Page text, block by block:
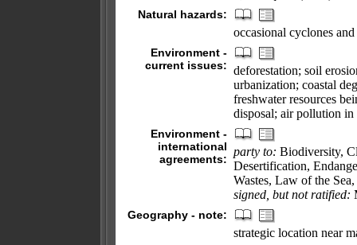
Natural hazards:
occasional cyclones
Environment -
current issues: deforestation; soil
urbanization; coastal
freshwater resources
disposal; air pollution
Environment -
international
agreements:
party to: Biodiversity,
Desertification,
Wastes, Law of the
signed, but not ratified:
Geography - note:
strategic location near